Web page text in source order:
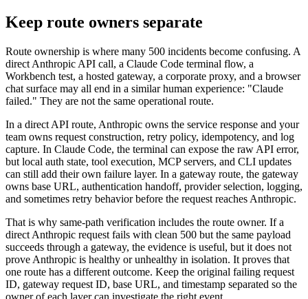
Keep route owners separate
Route ownership is where many 500 incidents become confusing. A
direct Anthropic API call, a Claude Code terminal flow, a
Workbench test, a hosted gateway, a corporate proxy, and a browser
chat surface may all end in a similar human experience: "Claude
failed." They are not the same operational route.
In a direct API route, Anthropic owns the service response and your
team owns request construction, retry policy, idempotency, and log
capture. In Claude Code, the terminal can expose the raw API error,
but local auth state, tool execution, MCP servers, and CLI updates
can still add their own failure layer. In a gateway route, the gateway
owns base URL, authentication handoff, provider selection, logging,
and sometimes retry behavior before the request reaches Anthropic.
That is why same-path verification includes the route owner. If a
direct Anthropic request fails with clean 500 but the same payload
succeeds through a gateway, the evidence is useful, but it does not
prove Anthropic is healthy or unhealthy in isolation. It proves that
one route has a different outcome. Keep the original failing request
ID, gateway request ID, base URL, and timestamp separated so the
owner of each layer can investigate the right event.